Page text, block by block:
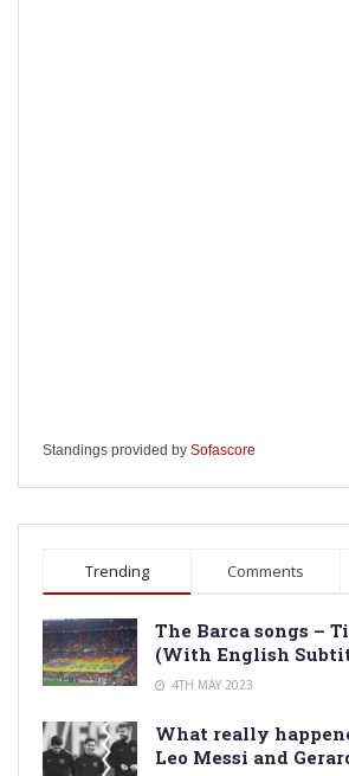
Standings provided by Sofascore
Trending Comments
The Barca songs –
(With English
4TH MAY 2023
What really
Leo Messi and